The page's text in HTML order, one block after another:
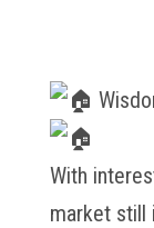
With
market still